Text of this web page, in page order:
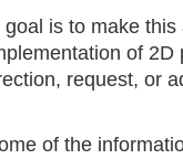
is to make
of
request, or
of the